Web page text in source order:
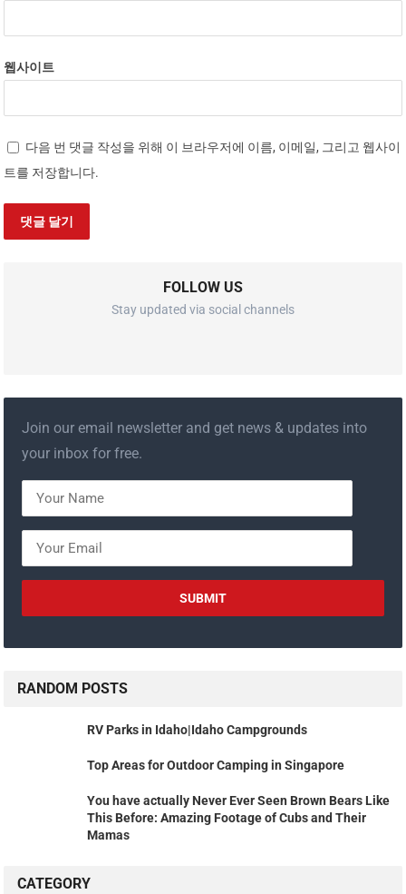
웹사이트
다음 번 댓글 작성을 위해 이 브라우저에 이름, 이메일, 그리고 웹사이
트를 저장합니다.
FOLLOW US
Stay updated via social channels
Join our email newsletter and get news & updates into
your inbox for free.
RANDOM POSTS
RV Parks in Idaho|Idaho Campgrounds
Top Areas for Outdoor Camping in Singapore
You have actually Never Ever Seen Brown Bears Like
This Before: Amazing Footage of Cubs and Their
Mamas
CATEGORY